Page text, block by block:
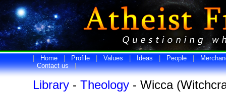
Home Profile Values Ideas People
Contact us |
Library - Theology - Wicca